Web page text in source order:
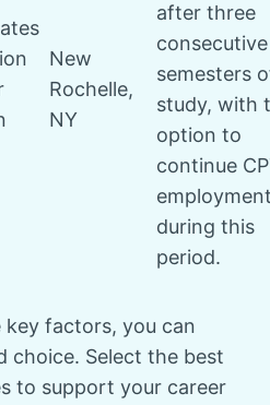
New
Rochelle,
NY
after three
consecutive
semesters
study, with
option to
continue
during this
period.
factors, you can
choice. Select the best
to support your career